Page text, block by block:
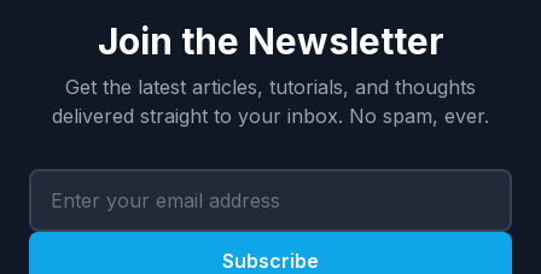
Join the Newsletter
Get the latest articles, tutorials, and thoughts
delivered straight to your inbox. No spam, ever.
Subscribe